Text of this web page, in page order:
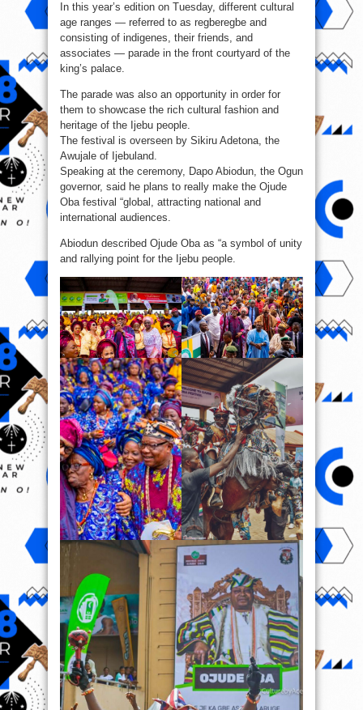
In this year’s edition on Tuesday, different cultural
age ranges — referred to as regberegbe and
consisting of indigenes, their friends, and
associates — parade in the front courtyard of the
king’s palace.
The parade was also an opportunity in order for
them to showcase the rich cultural fashion and
heritage of the Ijebu people.
The festival is overseen by Sikiru Adetona, the
Awujale of Ijebuland.
Speaking at the ceremony, Dapo Abiodun, the Ogun
governor, said he plans to really make the Ojude
Oba festival “global, attracting national and
international audiences.
Abiodun described Ojude Oba as “a symbol of unity
and rallying point for the Ijebu people.